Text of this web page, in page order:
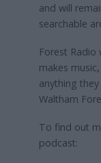
and will
searchable
Forest
makes
anything
Waltham
To find out
podcast: